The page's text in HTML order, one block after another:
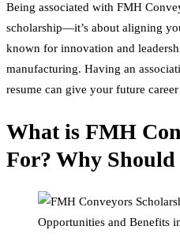
Being associated with FMH
scholarship—it’s about aligning
known for innovation and
manufacturing. Having an
resume can give your future
What is FMH
For? Why Should